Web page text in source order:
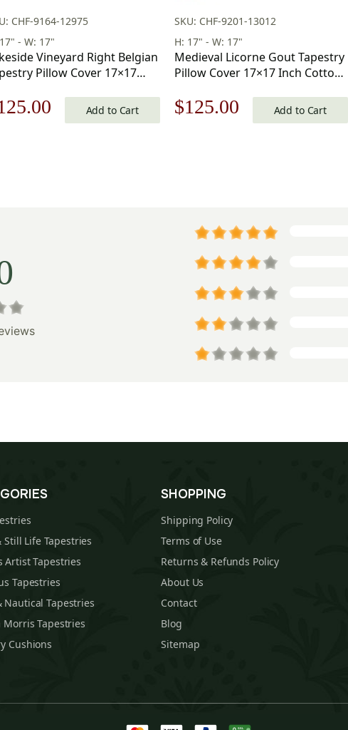
CHF-9164-12975
- W: 17"
Vineyard Right Belgian
Pillow Cover 17×17
Cover CurrentAdd to Cart
SKU: CHF-9201-13012
H: 17" - W: 17"
Medieval Licorne Gout Tapestry
Pillow Cover 17×17 Inch Cotton
Original
$125.00 CurrentAdd to Cart
Still Life Tapestries
Artist Tapestries
Tapestries
Nautical Tapestries
Morris Tapestries
Cushions
SHOPPING
Shipping Policy
Terms of Use
Returns & Refunds Policy
About Us
Contact
Blog
Sitemap